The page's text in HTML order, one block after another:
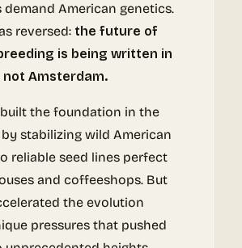
demand American genetics.
reversed: the future of
is being written in
not Amsterdam.
the foundation in the
by stabilizing wild American
reliable seed lines perfect
and coffeeshops. But
the evolution
pressures that pushed